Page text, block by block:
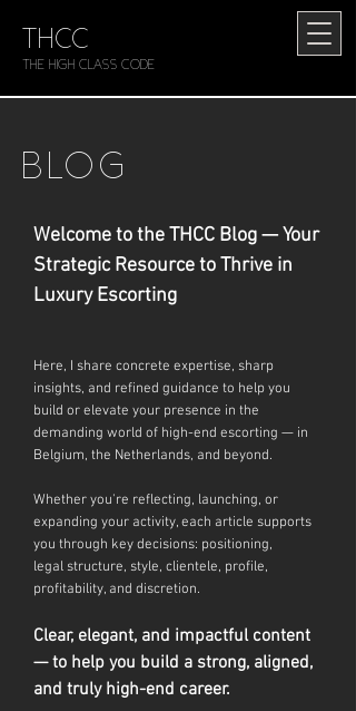
THCC
The HIGH CLASS CODE
BLOG
Welcome to the THCC Blog — Your
Strategic Resource to Thrive in
Luxury Escorting
Here, I share concrete expertise, sharp
insights, and refined guidance to help you
build or elevate your presence in the
demanding world of high-end escorting — in
Belgium, the Netherlands, and beyond.
Whether you're reflecting, launching, or
expanding your activity, each article supports
you through key decisions: positioning,
legal structure, style, clientele, profile,
profitability, and discretion.
Clear, elegant, and impactful content
— to help you build a strong, aligned,
and truly high-end career.